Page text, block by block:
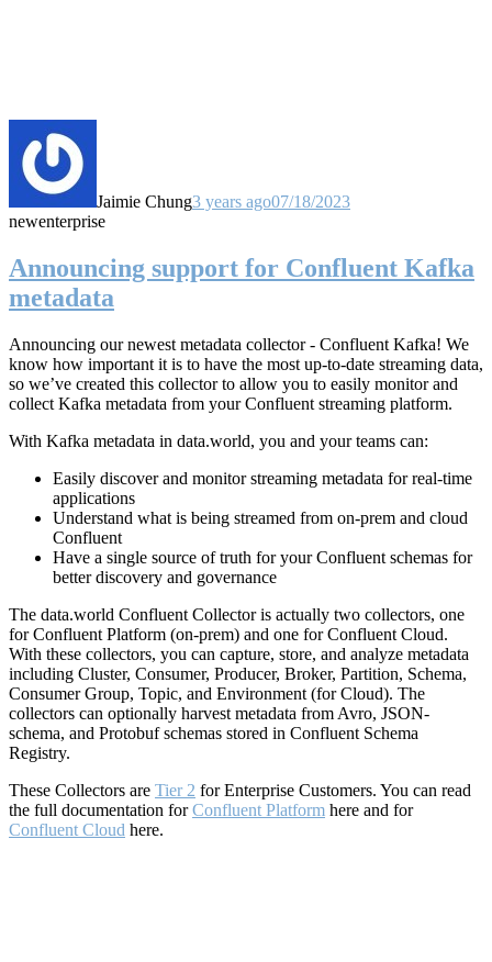
Jaimie Chung3 years ago07/18/2023
newenterprise
Announcing support for Confluent Kafka
metadata
Announcing our newest metadata collector - Confluent Kafka! We
know how important it is to have the most up-to-date streaming data,
so we’ve created this collector to allow you to easily monitor and
collect Kafka metadata from your Confluent streaming platform.
With Kafka metadata in data.world, you and your teams can:
Easily discover and monitor streaming metadata for real-time
applications
Understand what is being streamed from on-prem and cloud
Confluent
Have a single source of truth for your Confluent schemas for
better discovery and governance
The data.world Confluent Collector is actually two collectors, one
for Confluent Platform (on-prem) and one for Confluent Cloud.
With these collectors, you can capture, store, and analyze metadata
including Cluster, Consumer, Producer, Broker, Partition, Schema,
Consumer Group, Topic, and Environment (for Cloud). The
collectors can optionally harvest metadata from Avro, JSON-
schema, and Protobuf schemas stored in Confluent Schema
Registry.
These Collectors are Tier 2 for Enterprise Customers. You can read
the full documentation forConfluent Platform here and for
Confluent Cloud here.